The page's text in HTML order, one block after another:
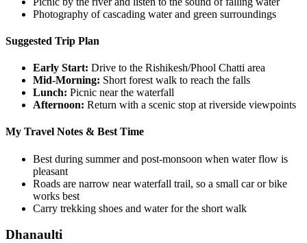
Photography of cascading water and green surroundings
Suggested Trip Plan
Early Start: Drive to the Rishikesh/Phool Chatti area
Mid-Morning: Short forest walk to reach the falls
Lunch: Picnic near the waterfall
Afternoon: Return with a scenic stop at riverside viewpoints
My Travel Notes & Best Time
Best during summer and post-monsoon when water flow is
pleasant
Roads are narrow near waterfall trail, so a small car or bike
works best
Carry trekking shoes and water for the short walk
Dhanaulti